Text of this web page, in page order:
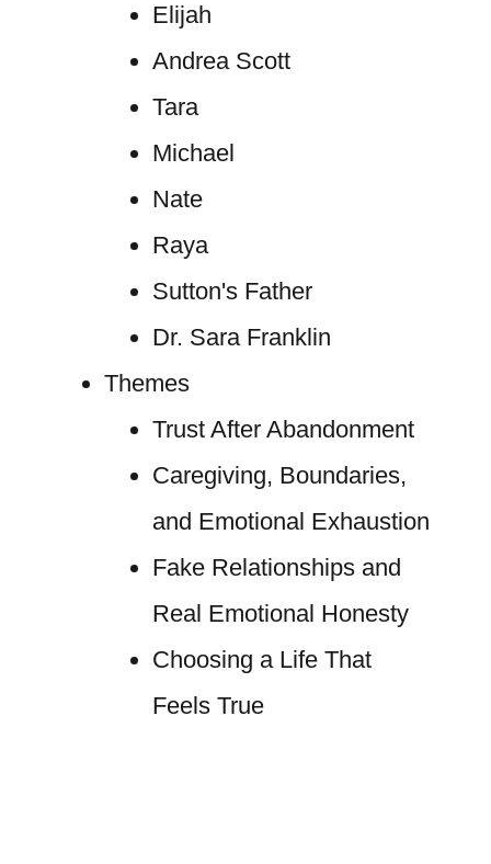
Elijah
Andrea Scott
Tara
Michael
Nate
Raya
Sutton's Father
Dr. Sara Franklin
Themes
Trust After Abandonment
Caregiving, Boundaries,
and Emotional Exhaustion
Fake Relationships and
Real Emotional Honesty
Choosing a Life That
Feels True